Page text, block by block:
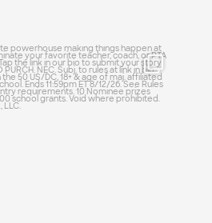
powerhouse making
things...